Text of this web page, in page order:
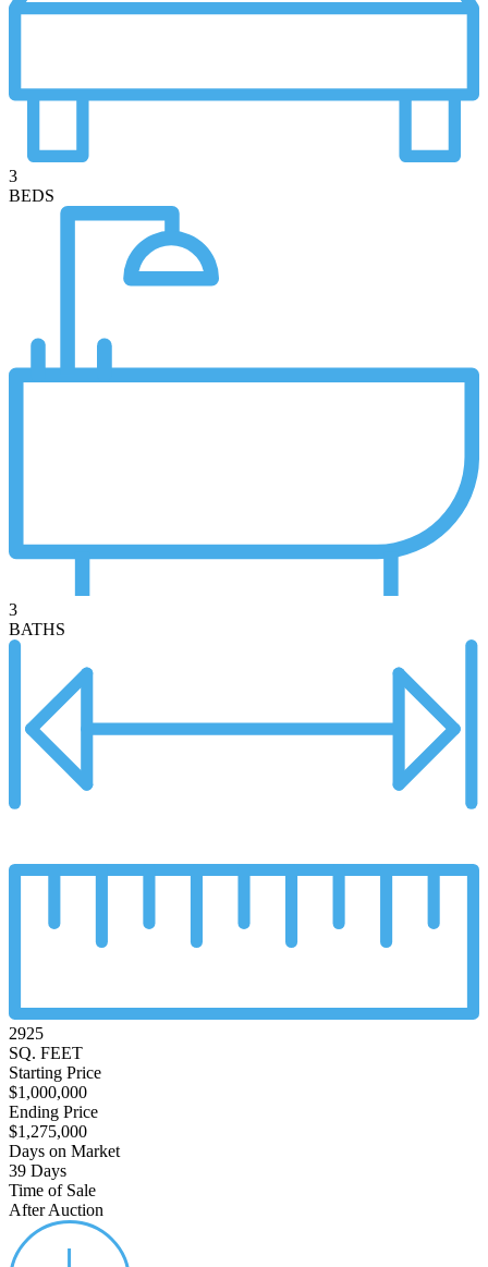
3
BEDS
3
BATHS
2925
SQ. FEET
Starting Price
$1,000,000
Ending Price
$1,275,000
Days on Market
39 Days
Time of Sale
After Auction